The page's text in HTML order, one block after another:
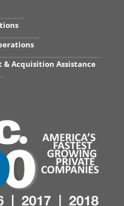
& Acquisition Assistance